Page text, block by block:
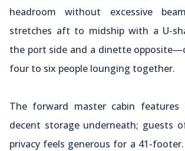
headroom without excessive
stretches aft to midship with a U-
the port side and a dinette
four to six people lounging together.
The forward master cabin
decent storage underneath; guests
privacy feels generous for a 41-